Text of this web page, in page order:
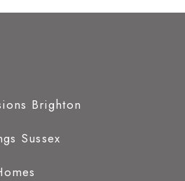
Brighton
Sussex